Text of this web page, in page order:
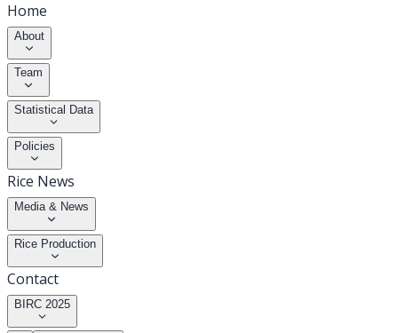
Home
About
Team
Statistical Data
Policies
Rice News
Media & News
Rice Production
Contact
BIRC 2025